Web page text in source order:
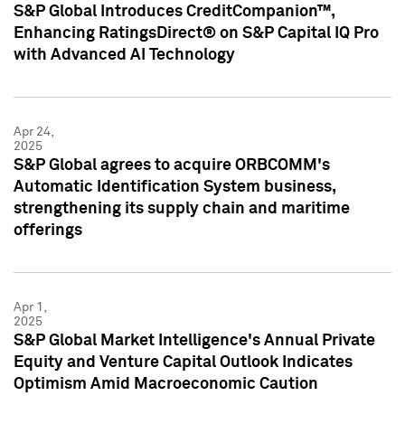
S&P Global Introduces CreditCompanion™,
Enhancing RatingsDirect® on S&P Capital IQ Pro
with Advanced AI Technology
Apr 24,
2025
S&P Global agrees to acquire ORBCOMM's
Automatic Identification System business,
strengthening its supply chain and maritime
offerings
Apr 1,
2025
S&P Global Market Intelligence's Annual Private
Equity and Venture Capital Outlook Indicates
Optimism Amid Macroeconomic Caution